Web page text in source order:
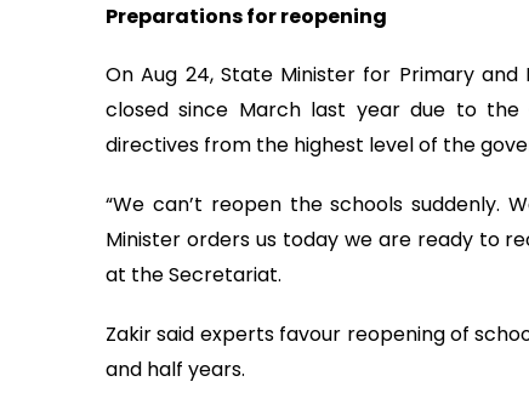
Preparations for reopening
On Aug 24, State Minister for Primary and
closed since March last year due to the
directives from the highest level of the
“We can’t reopen the schools suddenly.
Minister orders us today we are ready to
at the Secretariat.
Zakir said experts favour reopening of
and half years.